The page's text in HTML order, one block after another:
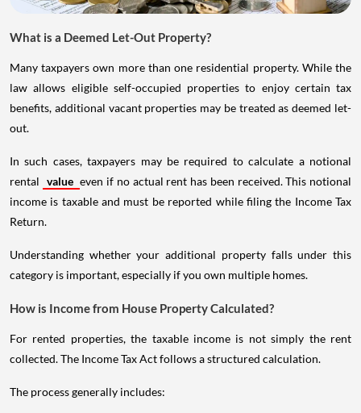
What is a Deemed Let-Out Property?
Many taxpayers own more than one residential property. While the
law allows eligible self-occupied properties to enjoy certain tax
benefits, additional vacant properties may be treated as deemed let-
out.
In such cases, taxpayers may be required to calculate a notional
rental value even if no actual rent has been received. This notional
income is taxable and must be reported while filing the Income Tax
Return.
Understanding whether your additional property falls under this
category is important, especially if you own multiple homes.
How is Income from House Property Calculated?
For rented properties, the taxable income is not simply the rent
collected. The Income Tax Act follows a structured calculation.
The process generally includes: